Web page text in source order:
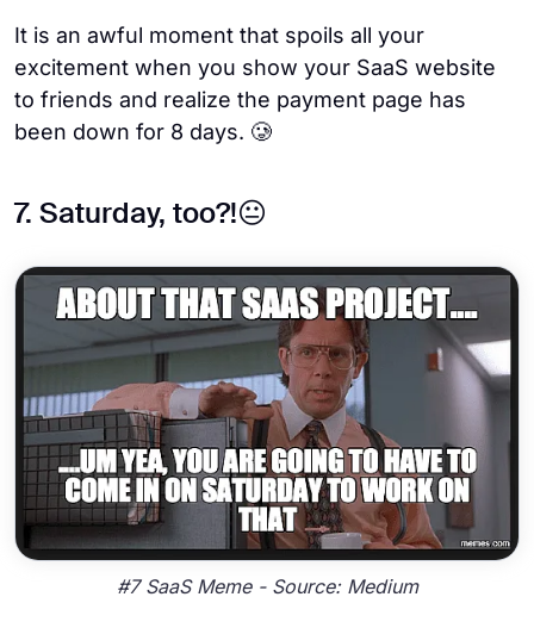
It is an awful moment that spoils all your
excitement when you show your SaaS website
to friends and realize the payment page has
been down for 8 days. 🥲
7. Saturday, too?!😐
#7 SaaS Meme - Source: Medium